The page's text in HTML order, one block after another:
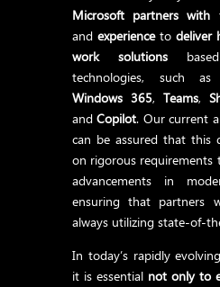
Microsoft partners with
and experienceto deliver
work solutions
technologies, such
Windows 365, Teams,
andCopilot. Our current
can be assured that this
on rigorous requirements
advancements in
ensuring that partners
always utilizing state-of-
In today’s rapidly
it is essential not only to